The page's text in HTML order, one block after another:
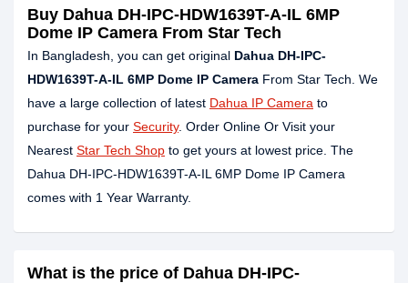
Buy Dahua DH-IPC-HDW1639T-A-IL 6MP
Dome IP Camera From Star Tech
In Bangladesh, you can get original Dahua DH-IPC-
HDW1639T-A-IL 6MP Dome IP Camera From Star Tech. We
have a large collection of latest Dahua IP Camera to
purchase for your Security. Order Online Or Visit your
Nearest Star Tech Shop to get yours at lowest price. The
Dahua DH-IPC-HDW1639T-A-IL 6MP Dome IP Camera
comes with 1 Year Warranty.
What is the price of Dahua DH-IPC-